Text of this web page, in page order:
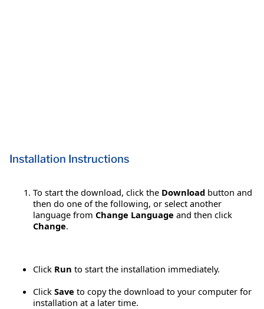
Installation Instructions
To start the download, click the Download button and
then do one of the following, or select another
language from Change Language and then click
Change.
Click Run to start the installation immediately.
Click Save to copy the download to your computer for
installation at a later time.